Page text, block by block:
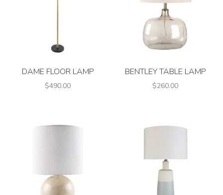
DAME FLOOR LAMP
$490.00
BENTLEY TABLE LAMP
$260.00